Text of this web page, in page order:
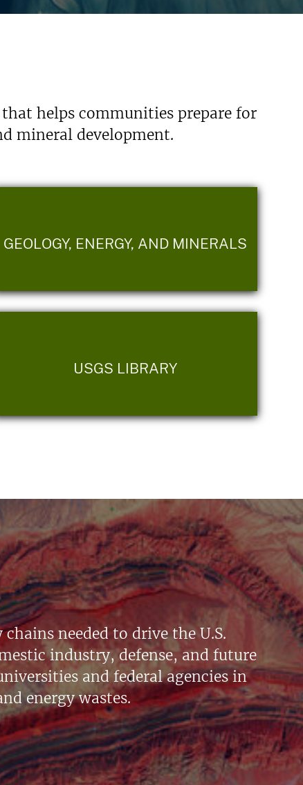
helps communities prepare for
mineral development.
GEOLOGY, ENERGY, AND MINERALS
USGS LIBRARY
needed to drive the U.S.
industry, defense, and future
and federal agencies in
energy wastes.